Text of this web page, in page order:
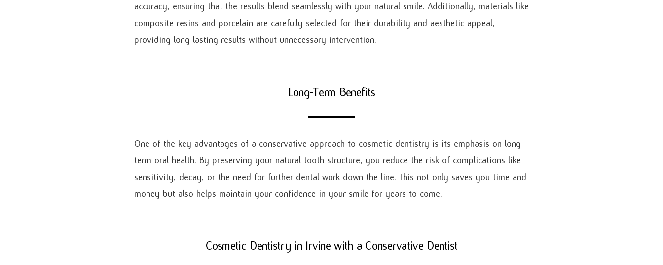
accuracy, ensuring that the results blend seamlessly with your natural smile. Additionally, materials like
composite resins and porcelain are carefully selected for their durability and aesthetic appeal,
providing long-lasting results without unnecessary intervention.
Long-Term Benefits
One of the key advantages of a conservative approach to cosmetic dentistry is its emphasis on long-
term oral health. By preserving your natural tooth structure, you reduce the risk of complications like
sensitivity, decay, or the need for further dental work down the line. This not only saves you time and
money but also helps maintain your confidence in your smile for years to come.
Cosmetic Dentistry in Irvine with a Conservative Dentist